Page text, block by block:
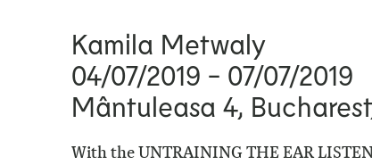
Kamila Metwaly
04/07/2019 - 07/07/2019
Mântuleasa 4,
With theUNTRAINING THE EAR